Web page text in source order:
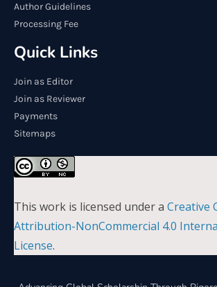
Author Guidelines
Processing Fee
Quick Links
Join as Editor
Join as Reviewer
Payments
Sitemaps
This work is licensed under a Creative
Attribution-NonCommercial 4.0
License.